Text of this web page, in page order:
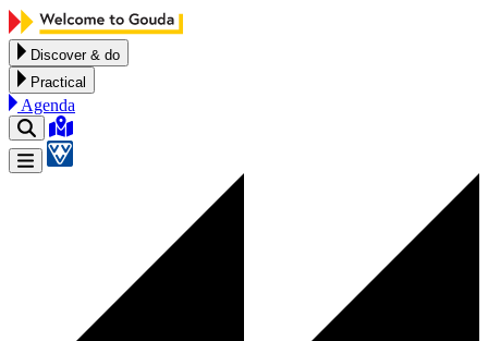
Skip to content
Discover & do
Practical
Agenda